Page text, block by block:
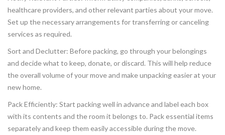
healthcare providers, and other relevant parties about your move.
Set up the necessary arrangements for transferring or canceling
services as required.
Sort and Declutter: Before packing, go through your belongings
and decide what to keep, donate, or discard. This will help reduce
the overall volume of your move and make unpacking easier at your
new home.
Pack Efficiently: Start packing well in advance and label each box
with its contents and the room it belongs to. Pack essential items
separately and keep them easily accessible during the move.